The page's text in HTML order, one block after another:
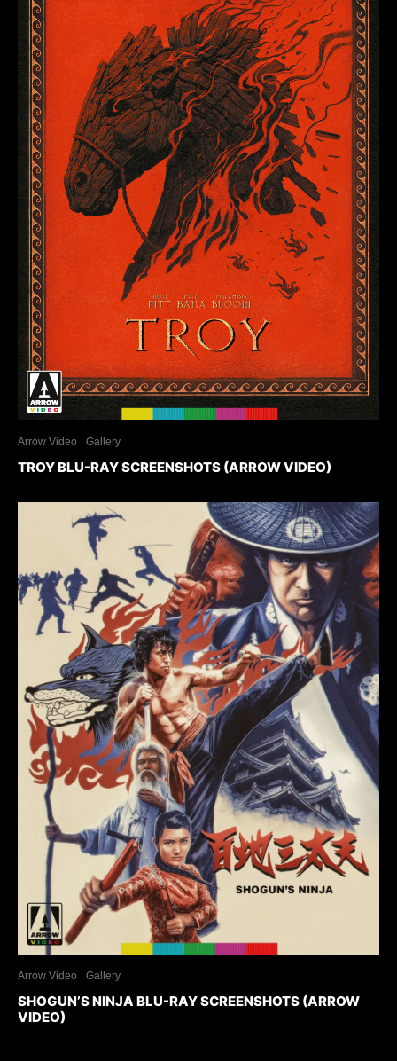
Arrow Video Gallery
TROY BLU-RAY SCREENSHOTS (ARROW VIDEO)
Arrow Video Gallery
SHOGUN’S NINJA BLU-RAY SCREENSHOTS (ARROW
VIDEO)